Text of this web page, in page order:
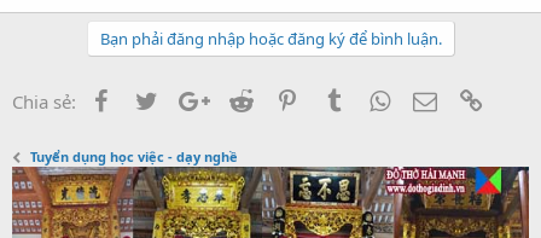
Bạn phải đăng nhập hoặc đăng ký để bình luận.
Chia sẻ: FacebookTwitterGoogle+
Reddit PinterestTumblrWhatsApp
Email
Tuyển dụng học việc - dạy nghề